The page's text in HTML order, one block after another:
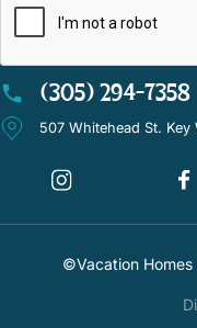
(305) 294-7358
507 Whitehead St.
©Vacation